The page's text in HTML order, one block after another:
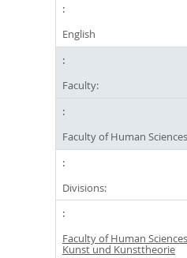
English
Faculty:
Faculty of Human Sciences
Divisions:
Faculty of Human Sciences
Kunst und Kunsttheorie